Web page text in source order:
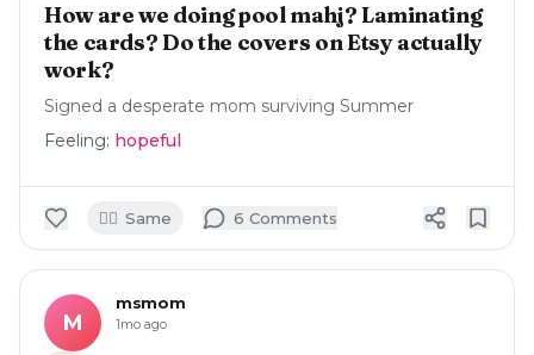
How are we doing pool mahj? Laminating
the cards? Do the covers on Etsy actually
work?
Signed a desperate mom surviving Summer
Feeling: hopeful
🙋‍♀️ Same 6 Comments
M
msmom
1mo ago